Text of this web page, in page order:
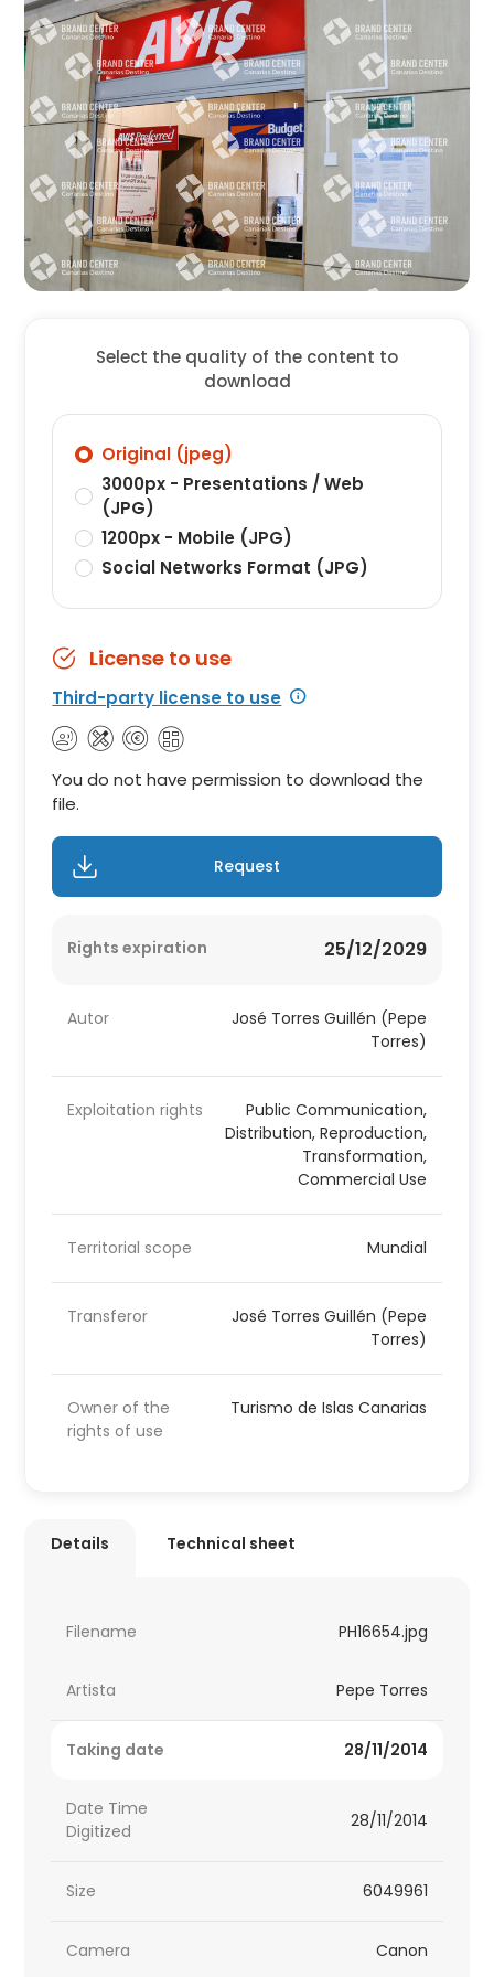
Select the quality of the content to
download
Original (jpeg)
3000px - Presentations / Web
(JPG)
1200px - Mobile (JPG)
Social Networks Format (JPG)
License to use
Third-party license to use
You do not have permission to download the
file.
Request
Rights expiration 25/12/2029
Autor
José Torres Guillén (Pepe
Torres)
Exploitation rights
Public Communication,
Distribution, Reproduction,
Transformation,
Commercial Use
Territorial scope Mundial
Transferor
José Torres Guillén (Pepe
Torres)
Owner of the
rights of use
Turismo de Islas Canarias
Details Technical sheet
Filename PH16654.jpg
Artista Pepe Torres
Taking date 28/11/2014
Date Time
Digitized
28/11/2014
Size 6049961
Camera Canon